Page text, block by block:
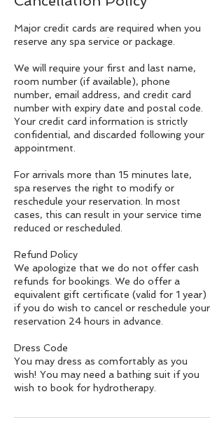
Major credit cards are required when you
reserve any spa service or package.
We will require your first and last name,
room number (if available), phone
number, email address, and credit card
number with expiry date and postal code.
Your credit card information is strictly
confidential, and discarded following your
appointment.
For arrivals more than 15 minutes late,
spa reserves the right to modify or
reschedule your reservation. In most
cases, this can result in your service time
reduced or rescheduled.
Refund Policy
We apologize that we do not offer cash
refunds for bookings. We do offer a
equivalent gift certificate (valid for 1 year)
if you do wish to cancel or reschedule your
reservation 24 hours in advance.
Dress Code
You may dress as comfortably as you
wish! You may need a bathing suit if you
wish to book for hydrotherapy.